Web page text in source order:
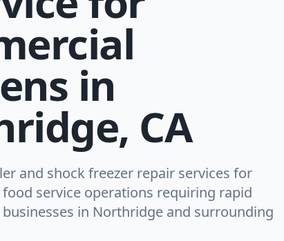
in
CA
and shock freezer repair services for
service operations requiring rapid
in Northridge and surrounding